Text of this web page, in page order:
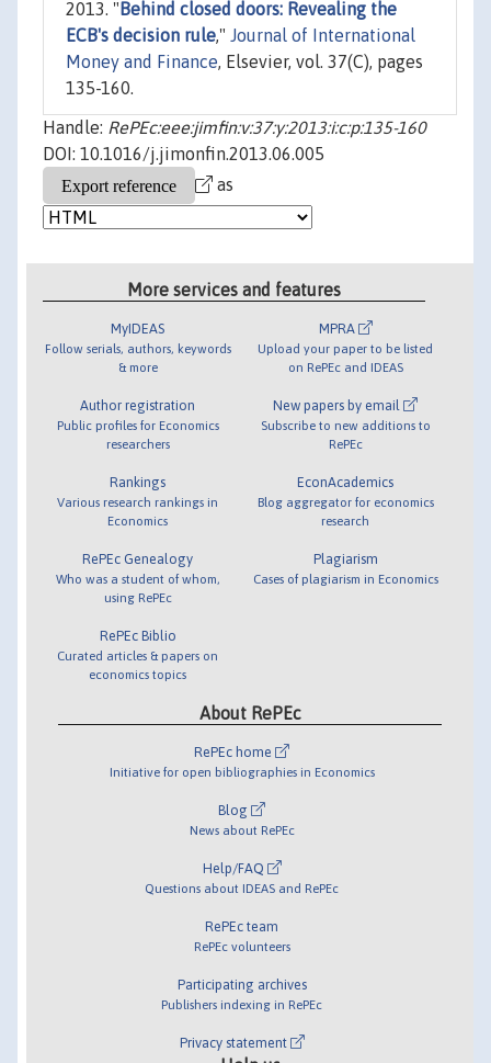
2013. " Behind closed doors: Revealing the
ECB's decision rule," Journal of International
Money and Finance, Elsevier, vol. 37(C), pages
135-160.
Handle: RePEc:eee:jimfin:v:37:y:2013:i:c:p:135-160
DOI: 10.1016/j.jimonfin.2013.06.005
as
More services and features
MyIDEAS
Follow serials, authors, keywords
& more
Author registration
Public profiles for Economics
researchers
Rankings
Various research rankings in
Economics
RePEc Genealogy
Who was a student of whom,
using RePEc
RePEc Biblio
Curated articles & papers on
economics topics
MPRA
Upload your paper to be listed
on RePEc and IDEAS
New papers by email
Subscribe to new additions to
RePEc
EconAcademics
Blog aggregator for economics
research
Plagiarism
Cases of plagiarism in Economics
About RePEc
RePEc home
Initiative for open bibliographies in Economics
Blog
News about RePEc
Help/FAQ
Questions about IDEAS and RePEc
RePEc team
RePEc volunteers
Participating archives
Publishers indexing in RePEc
Privacy statement